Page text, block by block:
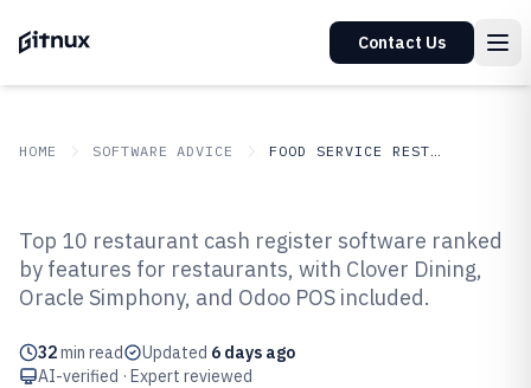
Contact Us
HOME SOFTWARE ADVICE FOOD SERVICE RESTAURANTS
Top 10 Best Restaurant Cash
Register Software of 2026
Top 10 restaurant cash register software ranked
by features for restaurants, with Clover Dining,
Oracle Simphony, and Odoo POS included.
32min read Updated 6 days ago
AI-verified · Expert reviewed